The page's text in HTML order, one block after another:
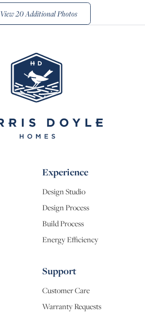
View20 Additional Photos
Experience
Design Studio
Design Process
Build Process
Energy Efficiency
Support
Customer Care
Warranty Requests